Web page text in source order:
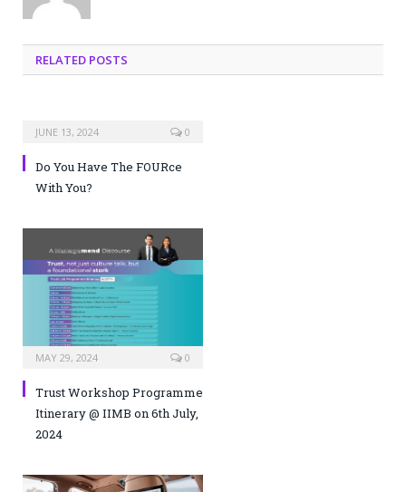
RELATED POSTS
JUNE 13, 2024 0
Do You Have The FOURce
With You?
MAY 29, 2024 0
Trust Workshop Programme
Itinerary @ IIMB on 6th July,
2024